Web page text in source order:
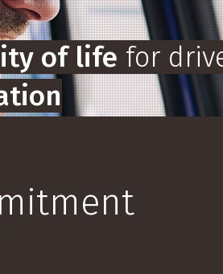
of life for